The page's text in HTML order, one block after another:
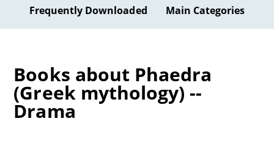
Frequently Downloaded Main Categories
Books about Phaedra
(Greek mythology) --
Drama